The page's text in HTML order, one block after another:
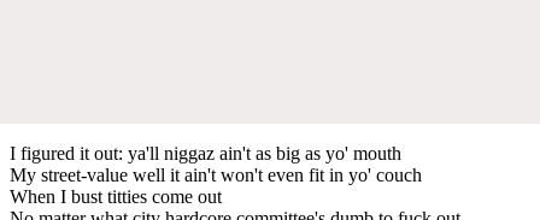
I figured it out: ya'll niggaz ain't as big as yo' mouth
My street-value well it ain't won't even fit in yo' couch
When I bust titties come out